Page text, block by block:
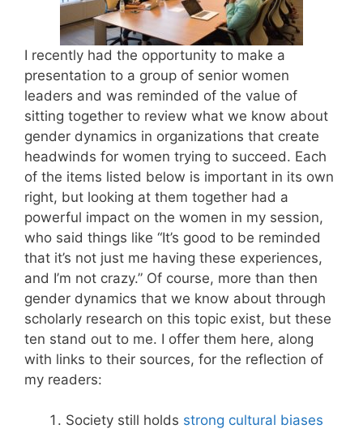
I recently had the opportunity to make a
presentation to a group of senior women
leaders and was reminded of the value of
sitting together to review what we know about
gender dynamics in organizations that create
headwinds for women trying to succeed. Each
of the items listed below is important in its own
right, but looking at them together had a
powerful impact on the women in my session,
who said things like “It’s good to be reminded
that it’s not just me having these experiences,
and I’m not crazy.” Of course, more than then
gender dynamics that we know about through
scholarly research on this topic exist, but these
ten stand out to me. I offer them here, along
with links to their sources, for the reflection of
my readers:
Society still holds strong cultural biases